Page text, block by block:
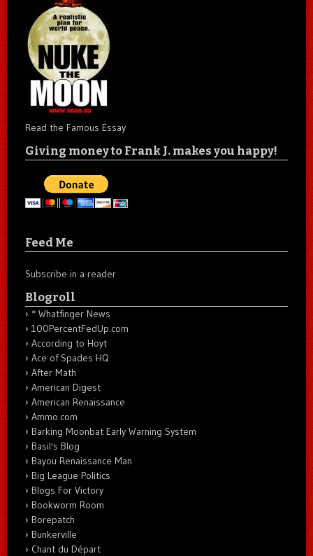
Read the Famous Essay
Giving money to Frank J. makes you happy!
Feed Me
Subscribe in a reader
Blogroll
* Whatfinger News
100PercentFedUp.com
According to Hoyt
Ace of Spades HQ
After Math
American Digest
American Renaissance
Ammo.com
Barking Moonbat Early Warning System
Basil's Blog
Bayou Renaissance Man
Big League Politics
Blogs For Victory
Bookworm Room
Borepatch
Bunkerville
Chant du Départ